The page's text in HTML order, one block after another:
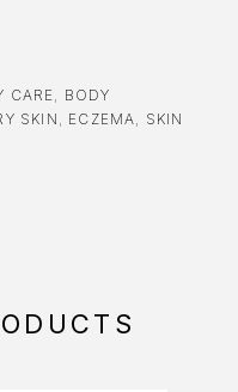
CARE
BODY
SKIN ECZEMA
SKIN